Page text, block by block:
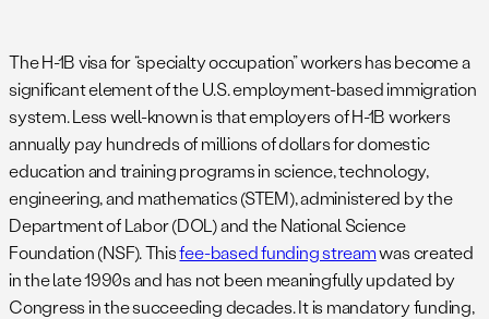
The H-1B visa for “specialty occupation” workers has become a
significant element of the U.S. employment-based immigration
system. Less well-known is that employers of H-1B workers
annually pay hundreds of millions of dollars for domestic
education and training programs in science, technology,
engineering, and mathematics (STEM), administered by the
Department of Labor (DOL) and the National Science
Foundation (NSF). Thisfee-based funding streamwas created
in the late 1990s and has not been meaningfully updated by
Congress in the succeeding decades. It is mandatory funding,